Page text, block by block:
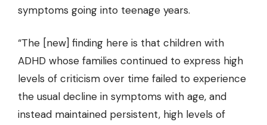
symptoms going into teenage years.
“The [new] finding here is that children with
ADHD whose families continued to express high
levels of criticism over time failed to experience
the usual decline in symptoms with age, and
instead maintained persistent, high levels of